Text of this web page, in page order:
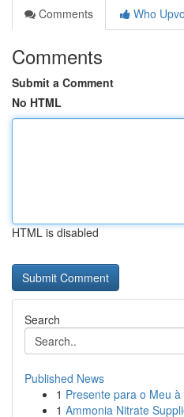
Comments
Who
Comments
Submit a Comment
No HTML
HTML is disabled
Search
Published News
1 Presente para o Meu
1 Ammonia Nitrate